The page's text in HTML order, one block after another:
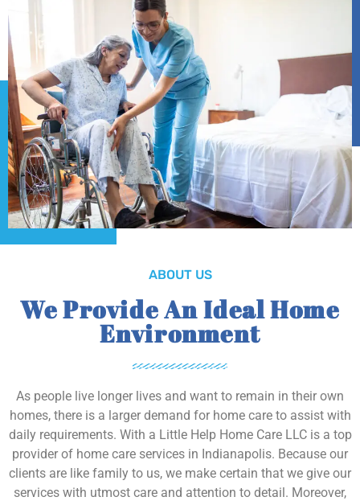
ABOUT US
We Provide An Ideal Home
Environment
As people live longer lives and want to remain in their own
homes, there is a larger demand for home care to assist with
daily requirements. With a Little Help Home Care LLC is a top
provider of home care services in Indianapolis. Because our
clients are like family to us, we make certain that we give our
services with utmost care and attention to detail. Moreover,